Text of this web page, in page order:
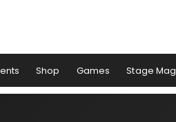
Shop Games Stage Mag